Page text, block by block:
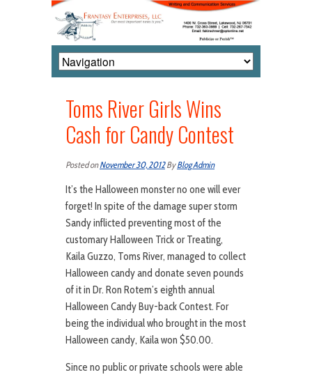
Toms River Girls Wins
Cash for Candy Contest
Posted onNovember 30, 2012ByBlog Admin
It’s the Halloween monster no one will ever
forget! In spite of the damage super storm
Sandy inflicted preventing most of the
customary Halloween Trick or Treating,
Kaila Guzzo, Toms River, managed to collect
Halloween candy and donate seven pounds
of it in Dr. Ron Rotem’s eighth annual
Halloween Candy Buy-back Contest. For
being the individual who brought in the most
Halloween candy, Kaila won $50.00.
Since no public or private schools were able